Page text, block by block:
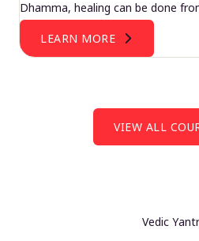
Dhamma, healing can be done
LEARN MORE
VIEW ALL
Vedic